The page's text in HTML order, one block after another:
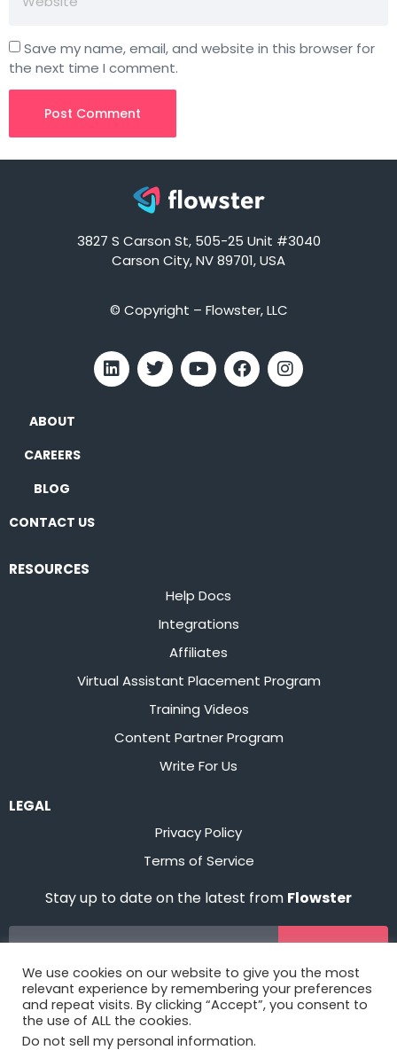
Save my name, email, and website in this browser for
the next time I comment.
3827 S Carson St, 505-25 Unit #3040
Carson City, NV 89701, USA
© Copyright – Flowster, LLC
ABOUT
CAREERS
BLOG
CONTACT US
RESOURCES
Help Docs
Integrations
Affiliates
Virtual Assistant Placement Program
Training Videos
Content Partner Program
Write For Us
LEGAL
Privacy Policy
Terms of Service
Stay up to date on the latest from Flowster
We use cookies on our website to give you the most
relevant experience by remembering your preferences
and repeat visits. By clicking “Accept”, you consent to
the use of ALL the cookies.
Do not sell my personal information.